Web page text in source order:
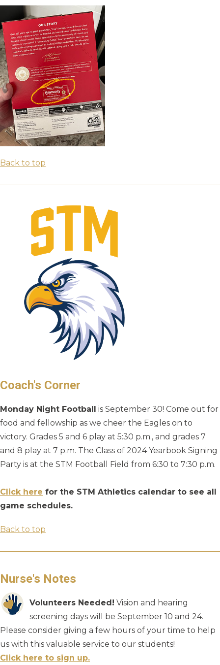
Back to top
Coach's Corner
Monday Night Football
is September 30! Come out for
food and fellowship as we cheer the Eagles on to
victory. Grades 5 and 6 play at 5:30 p.m., and grades 7
and 8 play at 7 p.m. The Class of 2024 Yearbook Signing
Party is at the STM Football Field from 6:30 to 7:30 p.m.
Click here for the STM Athletics calendar to see all
game schedules.
Back to top
Nurse's Notes
Volunteers Needed! Vision and hearing
screening days will be September 10 and 24.
Please consider giving a few hours of your time to help
us with this valuable service to our students!
Click here to sign up.